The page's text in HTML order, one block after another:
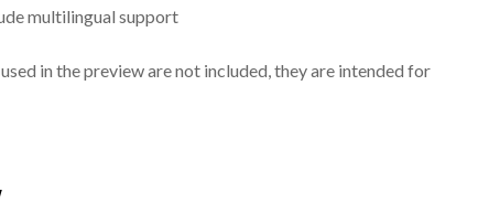
multilingual support
in the preview are not included, they are intended for